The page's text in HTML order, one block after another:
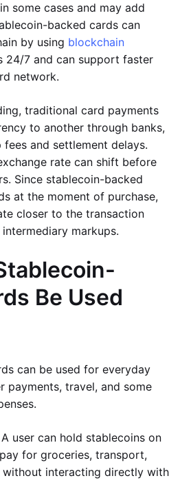
some cases and may add
backed cards can
by using blockchain
24/7 and can support faster
network.
traditional card payments
to another through banks,
and settlement delays.
rate can shift before
Since stablecoin-backed
at the moment of purchase,
closer to the transaction
markups.
Be Used
can be used for everyday
payments, travel, and some
user can hold stablecoins on
for groceries, transport,
without interacting directly with